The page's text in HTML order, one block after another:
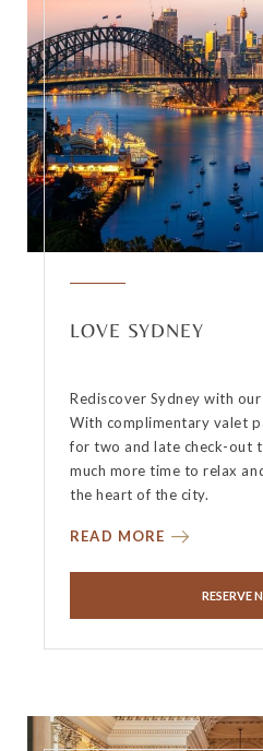
LOVE SYDNEY
Rediscover Sydney with
With complimentary valet
for two and late check-out
much more time to relax
the heart of the city.
READ MORE
RESERVE